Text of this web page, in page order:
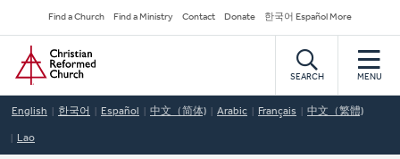
to
main
content
Secondary
Navigation
Find a Church Find a Ministry Contact Donate 한국어 Español More
Home
SEARCH MENU
English 한국어 Español 中文（简体) Arabic Français 中文（繁體)
Lao